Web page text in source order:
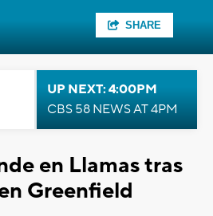
SHARE
UP NEXT: 4:00PM
CBS 58 NEWS AT 4PM
en Llamas tras
Greenfield